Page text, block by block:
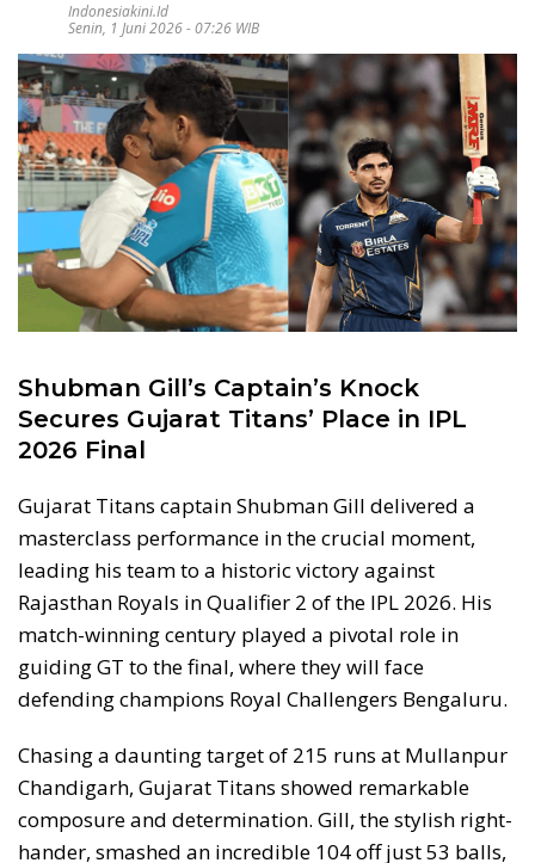
Indonesiakini.id
Senin, 1 Juni 2026 - 07:26 WIB
Shubman Gill’s Captain’s Knock
Secures Gujarat Titans’ Place in IPL
2026 Final
Gujarat Titans captain Shubman Gill delivered a
masterclass performance in the crucial moment,
leading his team to a historic victory against
Rajasthan Royals in Qualifier 2 of the IPL 2026. His
match-winning century played a pivotal role in
guiding GT to the final, where they will face
defending champions Royal Challengers Bengaluru.
Chasing a daunting target of 215 runs at Mullanpur
Chandigarh, Gujarat Titans showed remarkable
composure and determination. Gill, the stylish right-
hander, smashed an incredible 104 off just 53 balls,